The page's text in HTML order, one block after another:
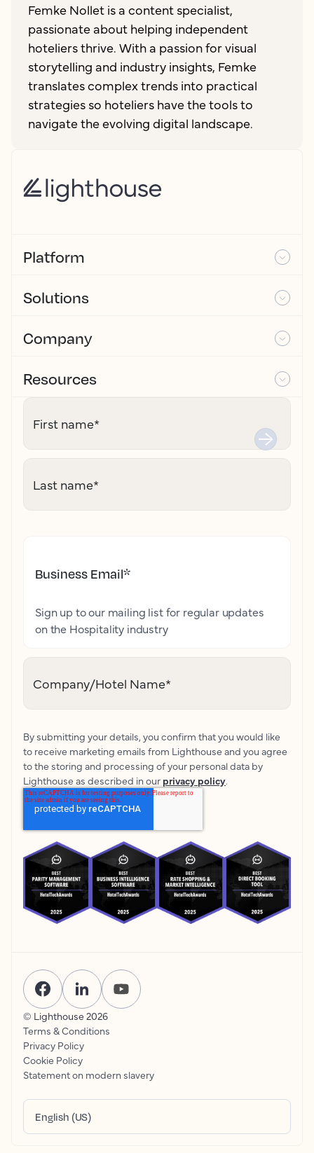
Femke Nollet is a content specialist,
passionate about helping independent
hoteliers thrive. With a passion for visual
storytelling and industry insights, Femke
translates complex trends into practical
strategies so hoteliers have the tools to
navigate the evolving digital landscape.
Platform
Solutions
Company
Resources
First name*
Last name*
Business Email*
Sign up to our mailing list for regular updates
on the Hospitality industry
Company/Hotel Name*
By submitting your details, you confirm that you would like
to receive marketing emails from Lighthouse and you agree
to the storing and processing of your personal data by
Lighthouse as described in our privacy policy.
© Lighthouse 2026
Terms & Conditions
Privacy Policy
Cookie Policy
Statement on modern slavery
English (US)